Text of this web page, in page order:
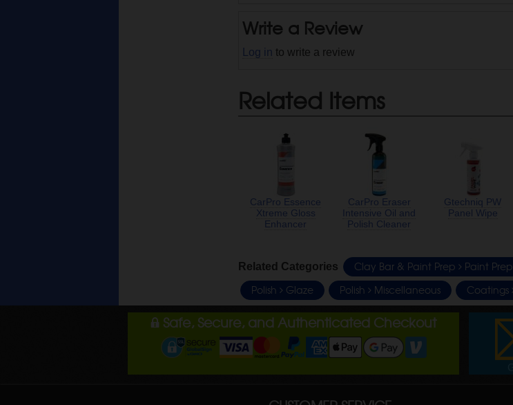
Write a Review
Log in to write a review
Related Items
CarPro Essence
Xtreme Gloss
Enhancer
CarPro Eraser
Intensive Oil and
Polish Cleaner
Gtechniq PW
Panel Wipe
Related Categories Clay Bar & Paint Prep Paint Prep
Polish Glaze Polish Miscellaneous Coatings
Safe, Secure, and Authenticated Checkout